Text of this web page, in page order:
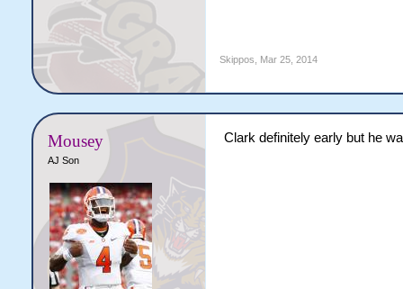
Skippos Mar 25, 2014
Mousey
AJ Son
Clark definitely early but he